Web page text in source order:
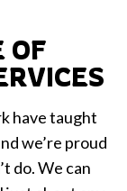
OF
have taught
we’re proud
do. We can